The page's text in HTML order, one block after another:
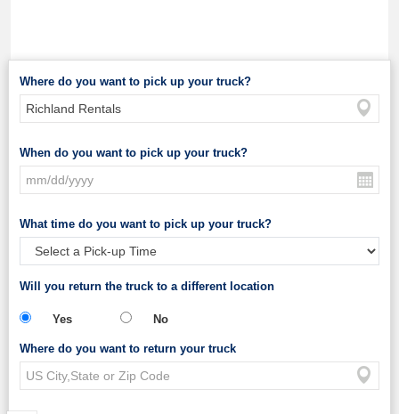
Where do you want to pick up your truck?
When do you want to pick up your truck?
What time do you want to pick up your truck?
Will you return the truck to a different location
Yes No
Where do you want to return your truck